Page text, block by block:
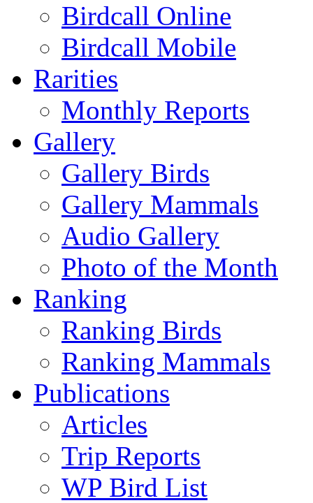
Birdcall Online
Birdcall Mobile
Rarities
Monthly Reports
Gallery
Gallery Birds
Gallery Mammals
Audio Gallery
Photo of the Month
Ranking
Ranking Birds
Ranking Mammals
Publications
Articles
Trip Reports
WP Bird List